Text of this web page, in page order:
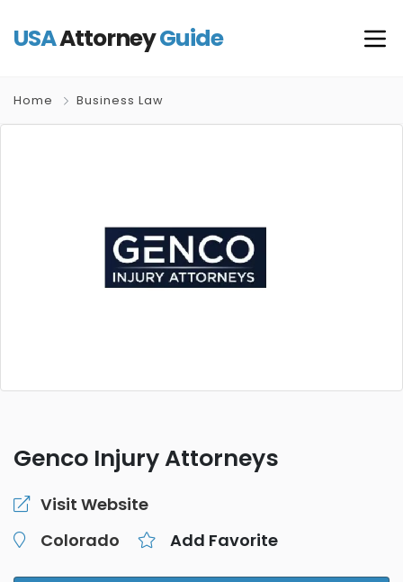
USAAttorneyGuide
Home Business Law
Genco Injury Attorneys
Visit Website
Colorado
Add Favorite